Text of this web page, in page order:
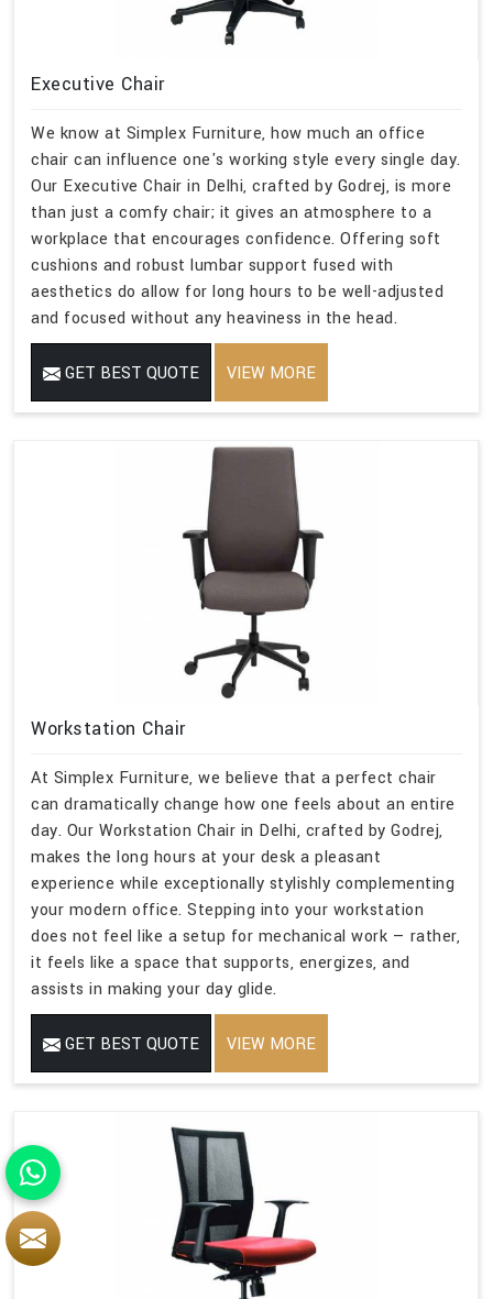
Executive Chair
We know at Simplex Furniture, how much an office
chair can influence one's working style every single day.
Our Executive Chair in Delhi, crafted by Godrej, is more
than just a comfy chair; it gives an atmosphere to a
workplace that encourages confidence. Offering soft
cushions and robust lumbar support fused with
aesthetics do allow for long hours to be well-adjusted
and focused without any heaviness in the head.
GET BEST QUOTE VIEW MORE
Workstation Chair
At Simplex Furniture, we believe that a perfect chair
can dramatically change how one feels about an entire
day. Our Workstation Chair in Delhi, crafted by Godrej,
makes the long hours at your desk a pleasant
experience while exceptionally stylishly complementing
your modern office. Stepping into your workstation
does not feel like a setup for mechanical work — rather,
it feels like a space that supports, energizes, and
assists in making your day glide.
GET BEST QUOTE VIEW MORE